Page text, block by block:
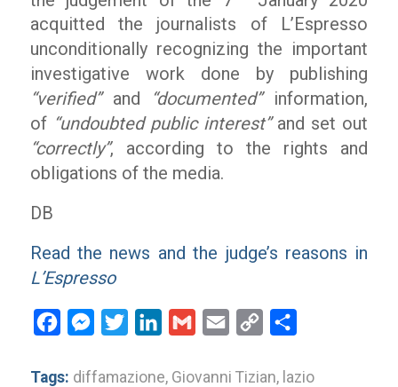
acquitted the journalists of L’Espresso
unconditionally recognizing the important
investigative work done by publishing
“verified”and “documented”information,
of “undoubted public interest”and set out
“correctly”, according to the rights and
obligations of the media.
DB
Read the news and the judge’s reasons in
L’Espresso
FacebookMessenger
Twitter LinkedInGmail Email
Copy
Tags: diffamazione, Giovanni Tizian, lazio